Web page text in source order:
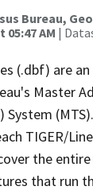
Bureau,
05:47 AM |
(.dbf) are
Master
TIGER/
the
that run